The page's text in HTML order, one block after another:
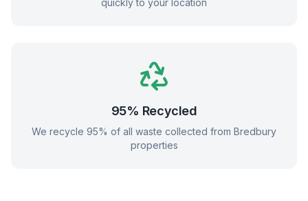
quickly to your location
95% Recycled
We recycle 95% of all waste collected from Bredbury
properties